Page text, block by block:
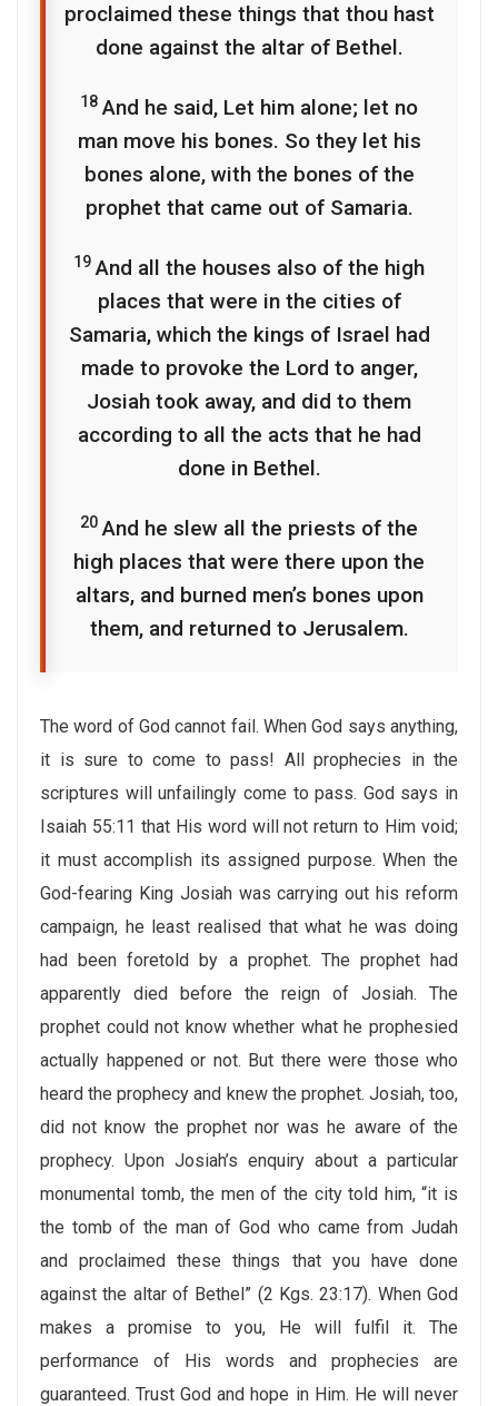
proclaimed these things that thou hast
done against the altar of Bethel.
18 And he said, Let him alone; let no
man move his bones. So they let his
bones alone, with the bones of the
prophet that came out of Samaria.
19 And all the houses also of the high
places that were in the cities of
Samaria, which the kings of Israel had
made to provoke the Lord to anger,
Josiah took away, and did to them
according to all the acts that he had
done in Bethel.
20 And he slew all the priests of the
high places that were there upon the
altars, and burned men’s bones upon
them, and returned to Jerusalem.
The word of God cannot fail. When God says anything,
it is sure to come to pass! All prophecies in the
scriptures will unfailingly come to pass. God says in
Isaiah 55:11 that His word will not return to Him void;
it must accomplish its assigned purpose. When the
God-fearing King Josiah was carrying out his reform
campaign, he least realised that what he was doing
had been foretold by a prophet. The prophet had
apparently died before the reign of Josiah. The
prophet could not know whether what he prophesied
actually happened or not. But there were those who
heard the prophecy and knew the prophet. Josiah, too,
did not know the prophet nor was he aware of the
prophecy. Upon Josiah’s enquiry about a particular
monumental tomb, the men of the city told him, “it is
the tomb of the man of God who came from Judah
and proclaimed these things that you have done
against the altar of Bethel” (2 Kgs. 23:17). When God
makes a promise to you, He will fulfil it. The
performance of His words and prophecies are
guaranteed. Trust God and hope in Him. He will never